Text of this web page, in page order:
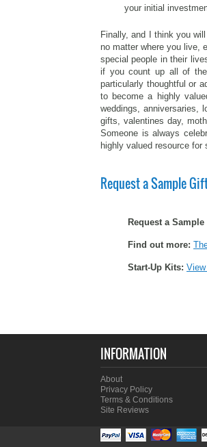
your initial
Finally, and I think you
no matter where you live,
special people in their
if you count up all of
particularly thoughtful or
to become a highly
weddings, anniversaries,
gifts, valentines day,
Someone is always
highly valued resource for
Request a Sample
Request a Sample
Find out more:
Start-Up Kits:
INFORMATION
About
Privacy Policy
Terms & Conditions
Site Reviews